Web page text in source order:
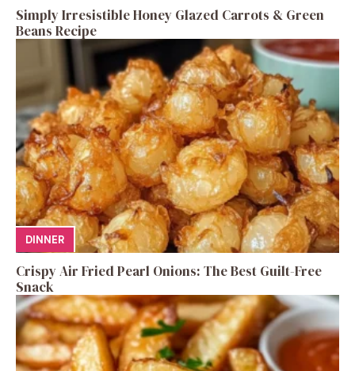
Simply Irresistible Honey Glazed Carrots & Green
Beans Recipe
DINNER
Crispy Air Fried Pearl Onions: The Best Guilt-Free
Snack